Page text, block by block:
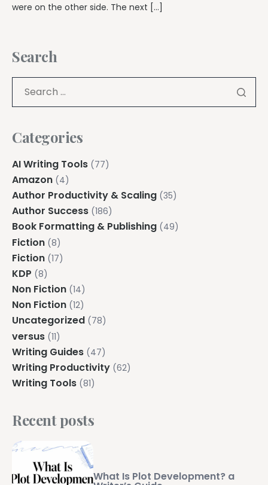
were on the other side. The next […]
Search
Categories
AI Writing Tools (77)
Amazon (4)
Author Productivity & Scaling (35)
Author Success (186)
Book Formatting & Publishing (49)
Fiction (8)
Fiction (17)
KDP (8)
Non Fiction (14)
Non Fiction (12)
Uncategorized (78)
versus (11)
Writing Guides (47)
Writing Productivity (62)
Writing Tools (81)
Recent posts
What Is Plot Development? a